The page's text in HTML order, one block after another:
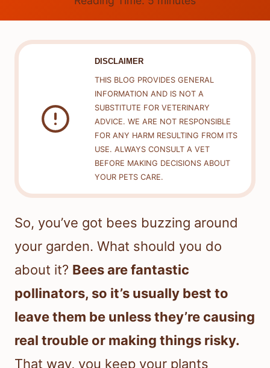
DISCLAIMER
THIS BLOG PROVIDES GENERAL
INFORMATION AND IS NOT A
SUBSTITUTE FOR VETERINARY
ADVICE. WE ARE NOT RESPONSIBLE
FOR ANY HARM RESULTING FROM ITS
USE. ALWAYS CONSULT A VET
BEFORE MAKING DECISIONS ABOUT
YOUR PETS CARE.
So, you’ve got bees buzzing around
your garden. What should you do
about it? Bees are fantastic
pollinators, so it’s usually best to
leave them be unless they’re causing
real trouble or making things risky.
That way, you keep your plants